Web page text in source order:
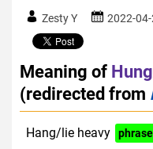
Zesty Y 2022-
Meaning of
(redirected from
Hang/lie heavy phrase